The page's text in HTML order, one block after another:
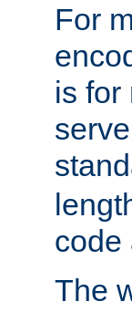
For
is for
code
The